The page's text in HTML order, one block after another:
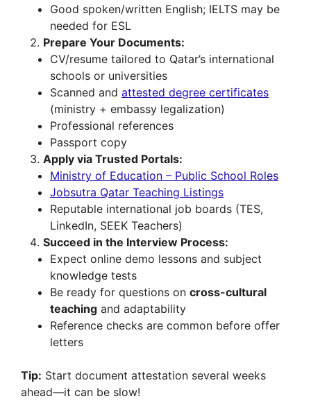
Good spoken/written English; IELTS may be
needed for ESL
Prepare Your Documents:
CV/resume tailored to Qatar’s international
schools or universities
Scanned and attested degree certificates
(ministry + embassy legalization)
Professional references
Passport copy
Apply via Trusted Portals:
Ministry of Education – Public School Roles
Jobsutra Qatar Teaching Listings
Reputable international job boards (TES,
LinkedIn, SEEK Teachers)
Succeed in the Interview Process:
Expect online demo lessons and subject
knowledge tests
Be ready for questions on cross-cultural
teaching and adaptability
Reference checks are common before offer
letters
Tip: Start document attestation several weeks
ahead—it can be slow!